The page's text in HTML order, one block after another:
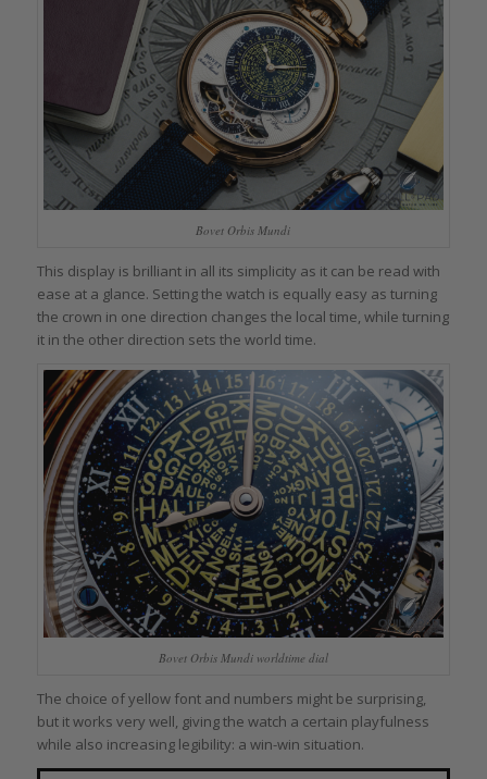
Bovet Orbis Mundi
This display is brilliant in all its simplicity as it can be read with
ease at a glance. Setting the watch is equally easy as turning
the crown in one direction changes the local time, while turning
it in the other direction sets the world time.
Bovet Orbis Mundi worldtime dial
The choice of yellow font and numbers might be surprising,
but it works very well, giving the watch a certain playfulness
while also increasing legibility: a win-win situation.